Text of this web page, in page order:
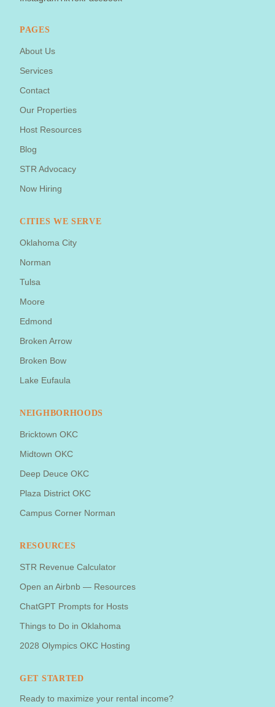
PAGES
About Us
Services
Contact
Our Properties
Host Resources
Blog
STR Advocacy
Now Hiring
CITIES WE SERVE
Oklahoma City
Norman
Tulsa
Moore
Edmond
Broken Arrow
Broken Bow
Lake Eufaula
NEIGHBORHOODS
Bricktown OKC
Midtown OKC
Deep Deuce OKC
Plaza District OKC
Campus Corner Norman
RESOURCES
STR Revenue Calculator
Open an Airbnb — Resources
ChatGPT Prompts for Hosts
Things to Do in Oklahoma
2028 Olympics OKC Hosting
GET STARTED
Ready to maximize your rental income?